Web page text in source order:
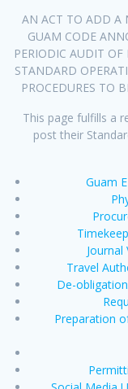
AN ACT TO ADD A
GUAM CODE
PERIODIC AUDIT OF
STANDARD
PROCEDURES TO
This page fulfills a
post their
Guam
Travel
De-
Preparation